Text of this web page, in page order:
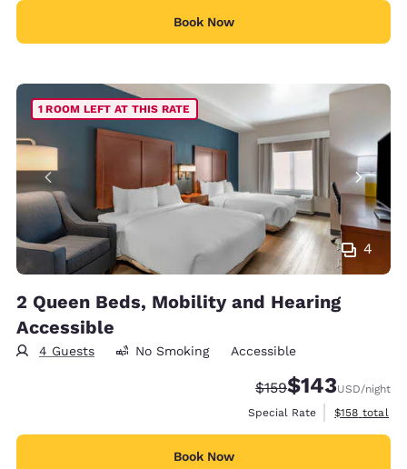
Book Now
4
1 ROOM LEFT AT THIS RATE
2 Queen Beds, Mobility and Hearing
Accessible
4 Guests No Smoking Accessible
Strikethrough Rate:
$159Discounted rate:
$143USD/night
Special Rate
View
$158 total
Book Now